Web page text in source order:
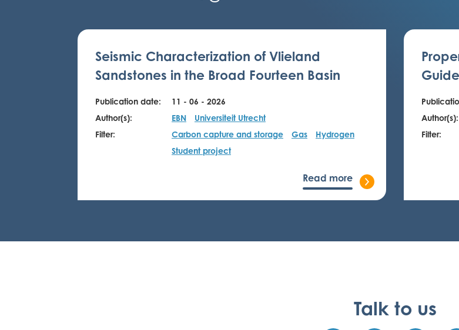
Seismic Characterization of Vlieland
Sandstones in the Broad Fourteen Basin
Publication date:
11 - 06 - 2026
Author(s):
EBN
Universiteit Utrecht
Filter:
Carbon capture and storage Gas
Hydrogen
Student project
Read more
Author(s):
Filter:
Talk to us